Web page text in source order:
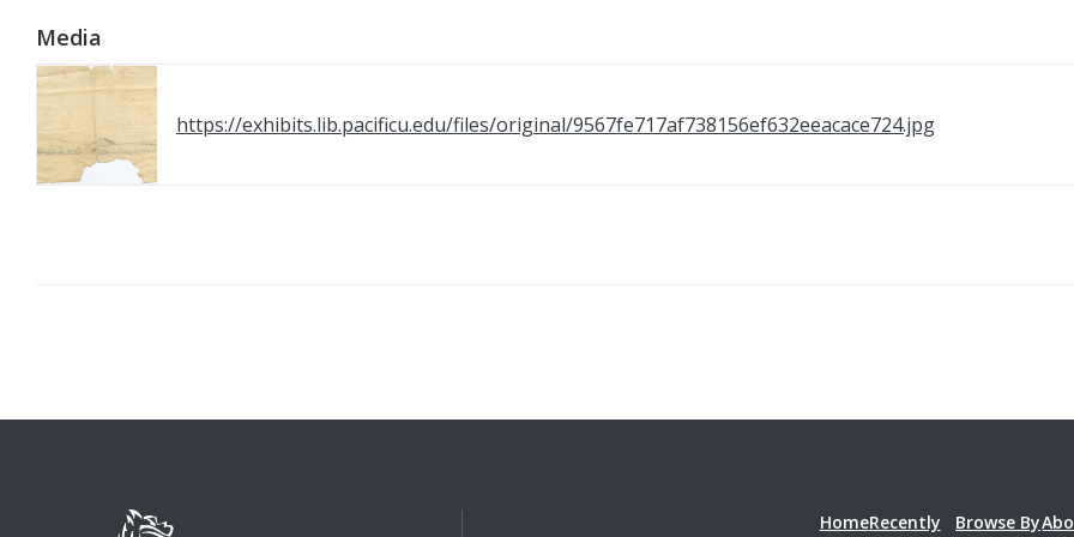
Media
https://exhibits.lib.pacificu.edu/files/original/9567fe717af738156ef632eeacace724.jpg
HomeRecently
Browse By